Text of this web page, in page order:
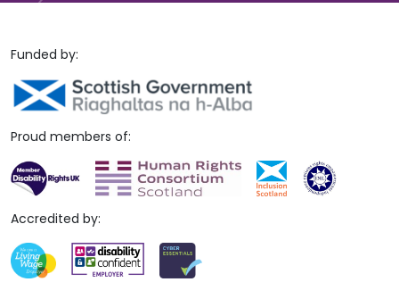
Funded by:
Proud members of:
Accredited by: